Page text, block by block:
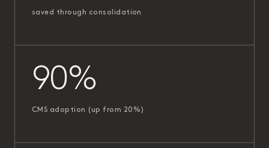
saved through consolidation
90%
CMS adoption (up from 20%)